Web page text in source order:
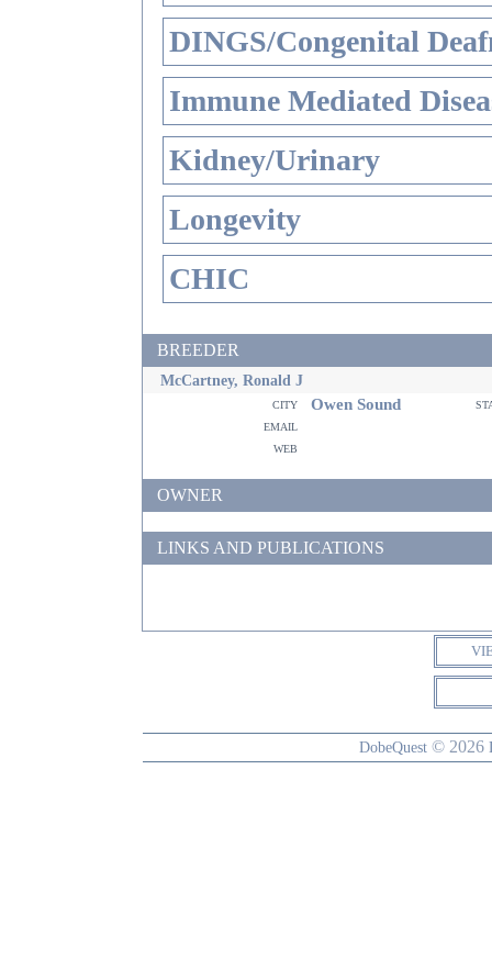
DINGS/Congenital
Immune Mediated
Kidney/Urinary
Longevity
CHIC
BREEDER
McCartney, Ronald J
city Owen Sound
email
web
OWNER
LINKS AND PUBLICATIONS
DobeQuest © 2026